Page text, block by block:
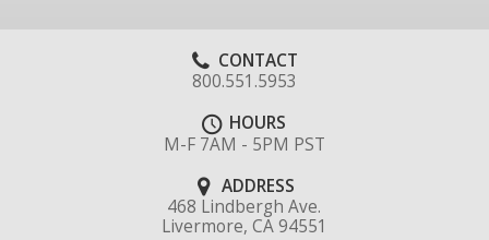
CONTACT
800.551.5953
HOURS
M-F 7AM - 5PM PST
ADDRESS
468 Lindbergh Ave.
Livermore, CA 94551